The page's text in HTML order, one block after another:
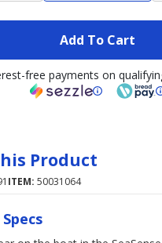
Add To Cart
free payments on
Product
ITEM: 50031064